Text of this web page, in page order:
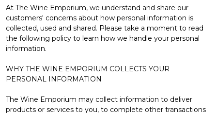
At The Wine Emporium, we understand and share our
customers' concerns about how personal information is
collected, used and shared. Please take a moment to read
the following policy to learn how we handle your personal
information.
WHY THE WINE EMPORIUM COLLECTS YOUR
PERSONAL INFORMATION
The Wine Emporium may collect information to deliver
products or services to you, to complete other transactions